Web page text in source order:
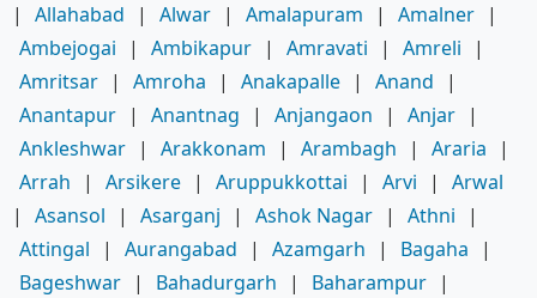
|
Allahabad | Alwar | Amalapuram | Amalner |
Ambejogai
| Ambikapur | Amravati | Amreli
|
Amritsar | Amroha | Anakapalle | Anand
|
Anantapur | Anantnag | Anjangaon | Anjar |
Ankleshwar | Arakkonam | Arambagh | Araria
|
Arrah
| Arsikere | Aruppukkottai | Arvi |
Arwal
|
Asansol | Asarganj | Ashok Nagar | Athni
|
Attingal
| Aurangabad | Azamgarh | Bagaha
|
Bageshwar | Bahadurgarh | Baharampur |